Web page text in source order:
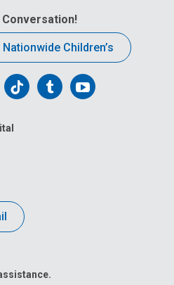
Children’s
Follow
on
FollowFollow